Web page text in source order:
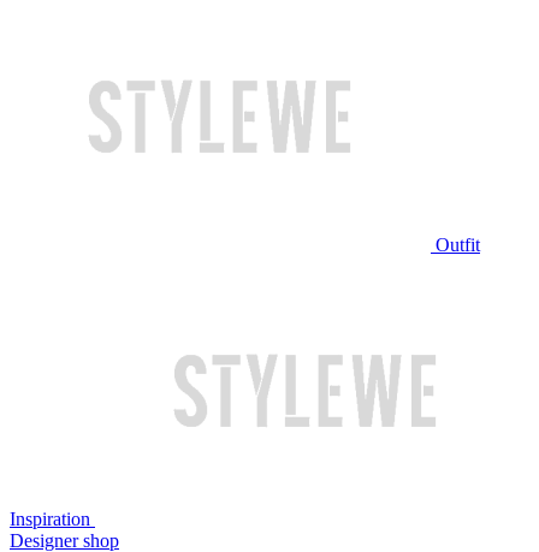
Outfit
Inspiration
Designer shop